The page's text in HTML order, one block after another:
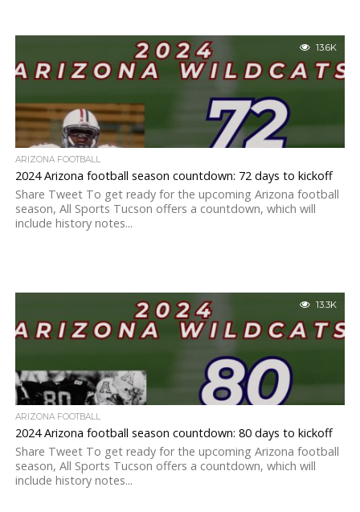
13.6K
ARIZONA FOOTBALL
2024 Arizona football season countdown: 72 days to kickoff
Share Tweet To get ready for the upcoming Arizona football
season, All Sports Tucson offers a countdown, which will
include history notes...
13.3K
ARIZONA FOOTBALL
2024 Arizona football season countdown: 80 days to kickoff
Share Tweet To get ready for the upcoming Arizona football
season, All Sports Tucson offers a countdown, which will
include history notes...